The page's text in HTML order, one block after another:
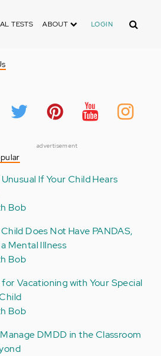
TESTS ABOUT LOGIN Search
advertisement
If Your Child Hears
Bob
Does Not Have PANDAS,
Mental Illness
Bob
for Vacationing with Your Special
Bob
DMDD in the Classroom